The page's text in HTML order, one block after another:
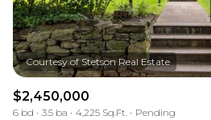
$2,450,000
6 bd 3.5 ba 4,225 Sq.Ft. Pending